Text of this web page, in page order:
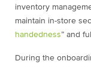
inventory
maintain in-store
handedness” and
During the